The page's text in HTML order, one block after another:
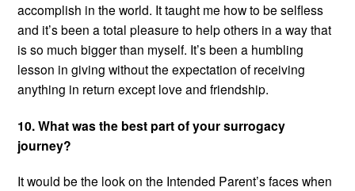
accomplish in the world. It taught me how to be selfless
and it’s been a total pleasure to help others in a way that
is so much bigger than myself. It’s been a humbling
lesson in giving without the expectation of receiving
anything in return except love and friendship.
10. What was the best part of your surrogacy
journey?
It would be the look on the Intended Parent’s faces when